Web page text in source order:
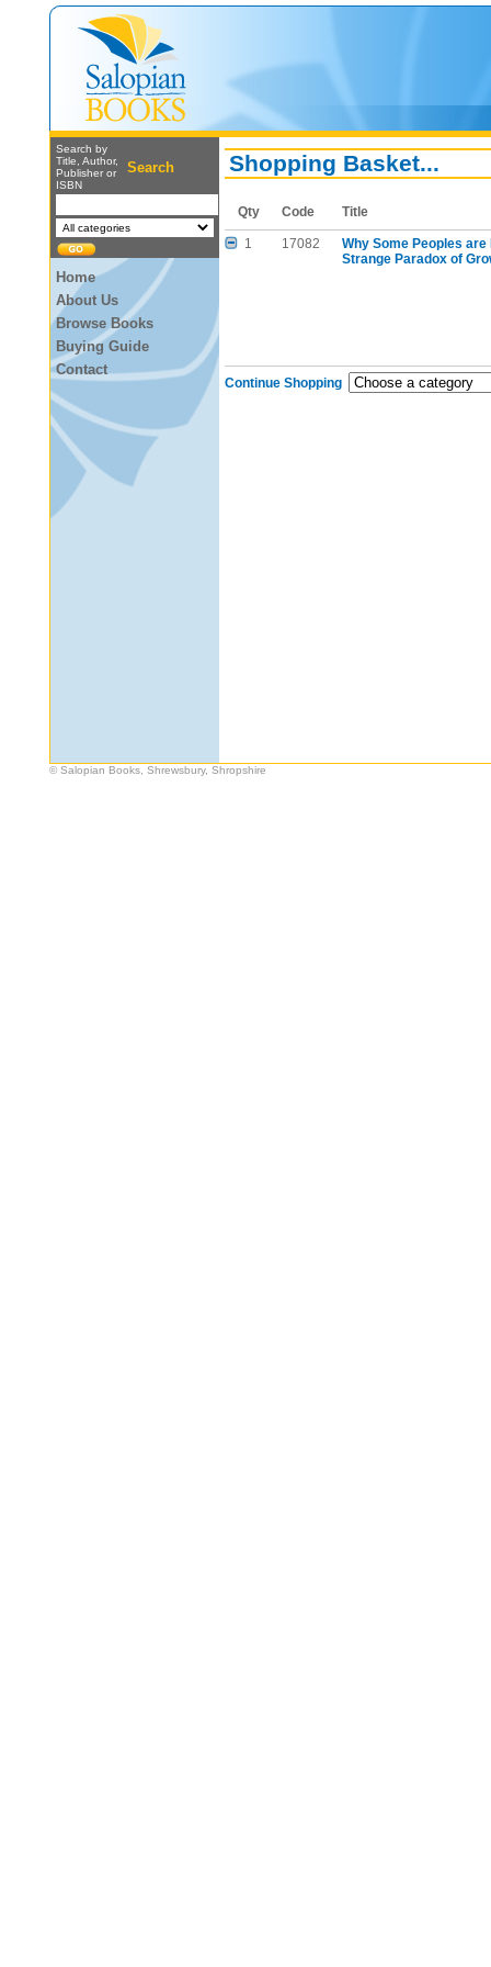
Search by
Title, Author,
Publisher or
ISBN
Search
Home
About Us
Browse Books
Buying Guide
Contact
Shopping Basket...
Qty Code Title
1 17082
Why Some Peoples
Strange Paradox of
Continue Shopping
© Salopian Books, Shrewsbury, Shropshire